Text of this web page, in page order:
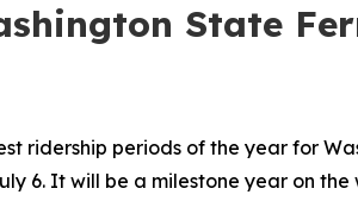
State
ridership periods of the year for
6. It will be a milestone year on the